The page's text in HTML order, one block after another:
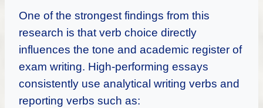
One of the strongest findings from this
research is that verb choice directly
influences the tone and academic register of
exam writing. High-performing essays
consistently use analytical writing verbs and
reporting verbs such as: